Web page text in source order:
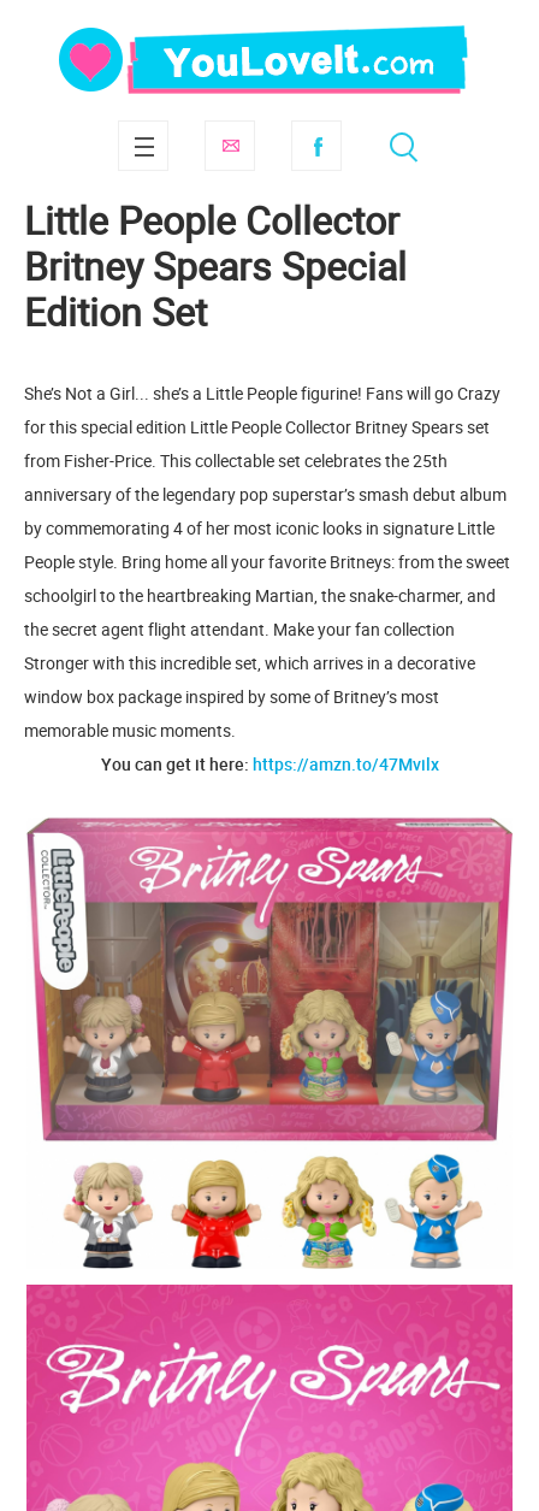
Little People Collector
Britney Spears Special
Edition Set
She’s Not a Girl... she’s a Little People figurine! Fans will go Crazy
for this special edition Little People Collector Britney Spears set
from Fisher-Price. This collectable set celebrates the 25th
anniversary of the legendary pop superstar’s smash debut album
by commemorating 4 of her most iconic looks in signature Little
People style. Bring home all your favorite Britneys: from the sweet
schoolgirl to the heartbreaking Martian, the snake-charmer, and
the secret agent flight attendant. Make your fan collection
Stronger with this incredible set, which arrives in a decorative
window box package inspired by some of Britney’s most
memorable music moments.
You can get it here: https://amzn.to/47Mvilx